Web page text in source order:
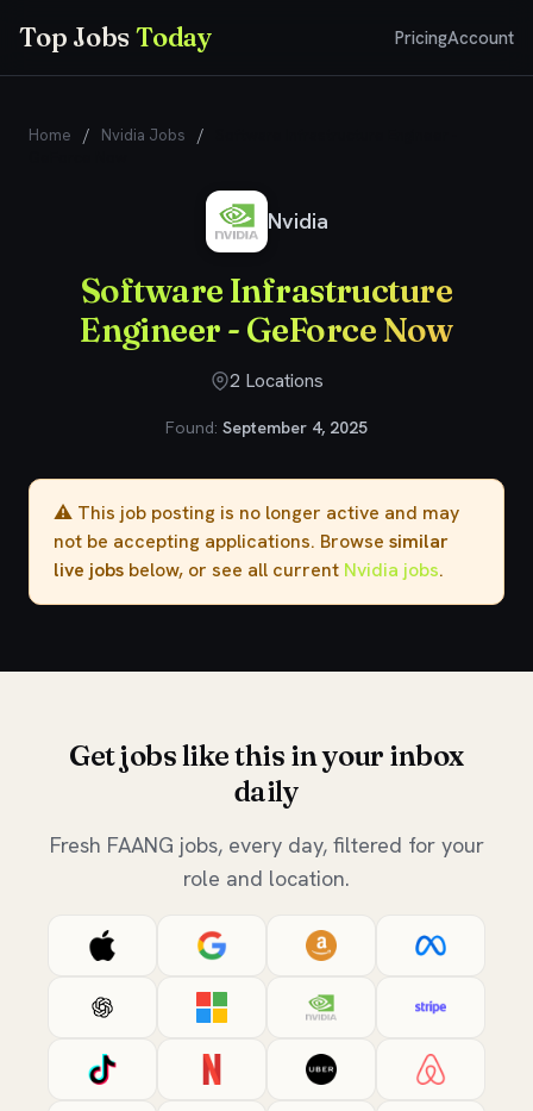
Top JobsToday PricingAccount
Home / Nvidia Jobs /
Nvidia
Software Infrastructure
Engineer - GeForce Now
2 Locations
Found: September 4, 2025
⚠️ This job posting is no longer active and may
not be accepting applications. Browse similar
live jobs below, or see all current Nvidia jobs.
Get jobs like this in your inbox
daily
Fresh FAANG jobs, every day, filtered for your
role and location.